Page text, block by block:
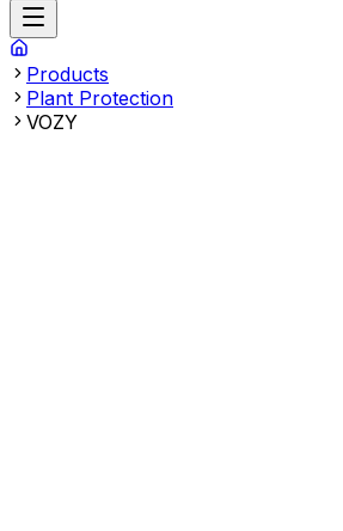
Products
Plant Protection
VOZY